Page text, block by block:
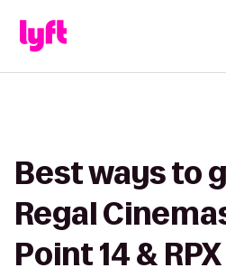
Best ways to
Regal
Point 14 &